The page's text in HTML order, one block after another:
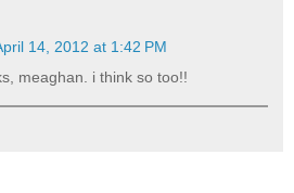
14, 2012 at 1:42 PM
meaghan. i think so too!!